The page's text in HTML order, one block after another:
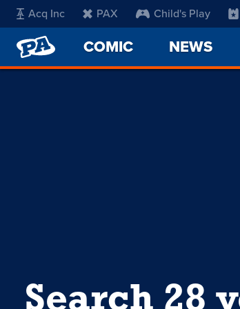
Acq Inc PAX Child's Play
PENNY
ARCADE
COMIC NEWS
Search 28